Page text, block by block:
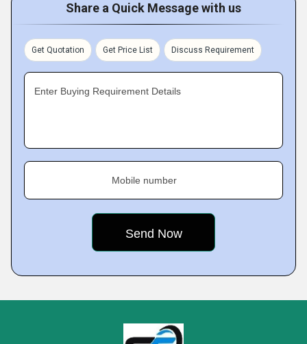
Share a Quick Message with us
Get Quotation Get Price List Discuss Requirement
Enter Buying Requirement Details
Mobile number